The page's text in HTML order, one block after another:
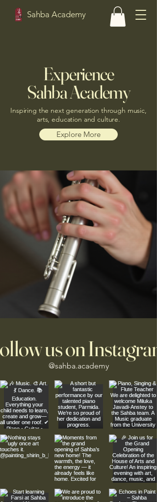
Sahba Academy
Experience
Sahba Academy
Inspiring the next generation through music,
arts, education and culture.
Explore More
us on Instagram
@sahba.academy